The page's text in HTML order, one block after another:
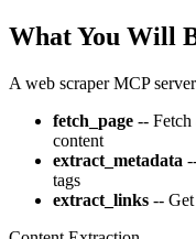
What You Will
A web scraper MCP
fetch_page -- Fetch
content
extract_metadata
tags
extract_links --